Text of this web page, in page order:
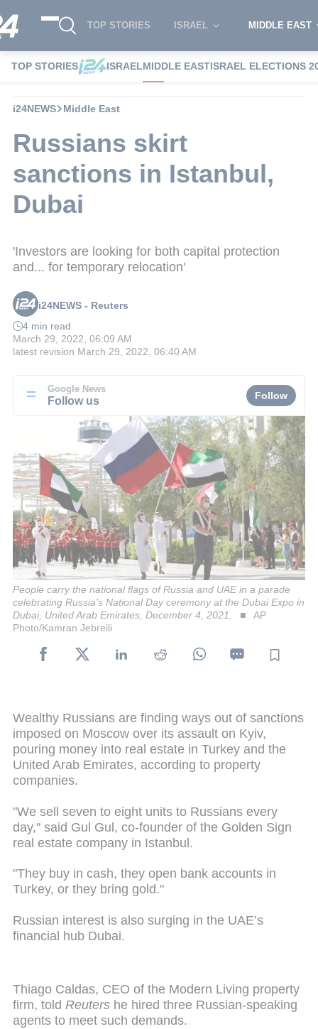
TOP STORIES ISRAEL MIDDLE EAST
TOP STORIES ISRAELMIDDLE EASTISRAEL ELECTIONS
i24NEWS Middle East
Russians skirt
sanctions in Istanbul,
Dubai
'Investors are looking for both capital protection
and... for temporary relocation'
i24NEWS - Reuters
4 min read
March 29, 2022, 06:09 AM
latest revision March 29, 2022, 06:40 AM
Google News
Follow us Follow
People carry the national flags of Russia and UAE in a parade
celebrating Russia's National Day ceremony at the Dubai Expo in
Dubai, United Arab Emirates, December 4, 2021.
AP
Photo/Kamran Jebreili
Wealthy Russians are finding ways out of sanctions
imposed on Moscow over its assault on Kyiv,
pouring money into real estate in Turkey and the
United Arab Emirates, according to property
companies.
"We sell seven to eight units to Russians every
day," said Gul Gul, co-founder of the Golden Sign
real estate company in Istanbul.
"They buy in cash, they open bank accounts in
Turkey, or they bring gold."
Russian interest is also surging in the UAE’s
financial hub Dubai.
Thiago Caldas, CEO of the Modern Living property
firm, told Reuters he hired three Russian-speaking
agents to meet such demands.